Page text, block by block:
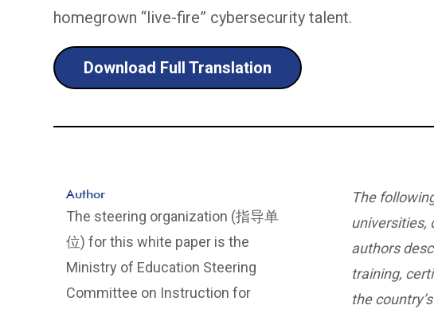
homegrown “live-fire” cybersecurity talent.
Download Full Translation
The
universities,
authors
training,
the
Author
The steering organization (指导单
位) for this white paper is the
Ministry of Education Steering
Committee on Instruction for